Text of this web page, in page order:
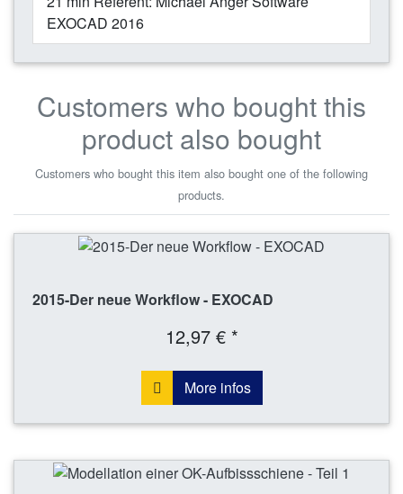
EXOCAD 2016
Customers who bought this
product also bought
Customers who bought this item also bought one of the following
products.
2015-Der neue Workflow - EXOCAD
12,97 € *
More infos